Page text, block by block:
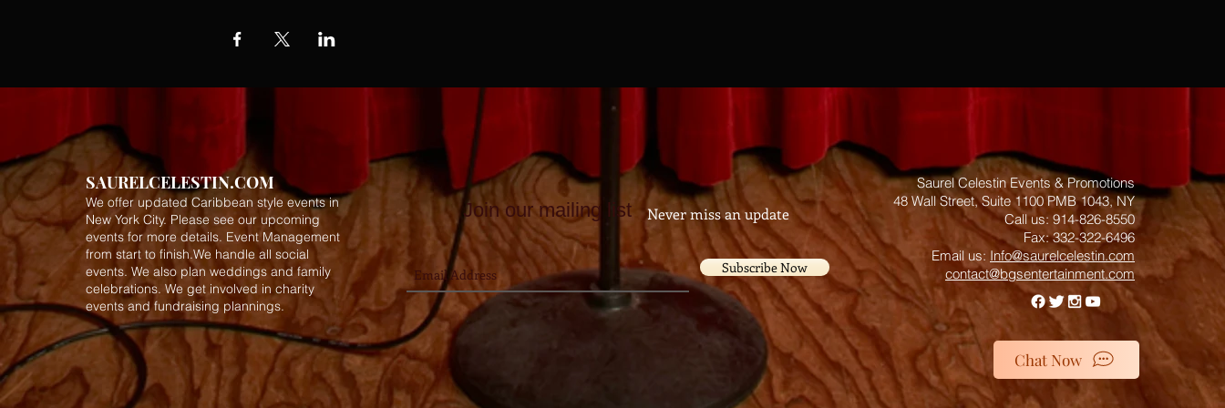
SAURELCELESTIN.COM
We offer updated Caribbean style events in
New York City. Please see our upcoming
events for more details. Event Management
from start to finish.We handle all social
events. We also plan weddings and family
celebrations. We get involved in charity
events and fundraising plannings.
Join our mailing list Never miss an update
Subscribe Now
Saurel Celestin Events & Promotions
48 Wall Street, Suite 1100 PMB 1043, NY
​​​​​​​​​​​​​​​​​​​​Call us: 914-826-8550
Fax: 332-322-6496
Email us: ​ Info@saurelcelestin.com
contact@bgsentertainment.com
Chat Now